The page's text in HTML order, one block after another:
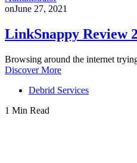
onJune 27, 2021
LinkSnappy Review
Browsing around the internet
Discover More
Debrid Services
1 Min Read